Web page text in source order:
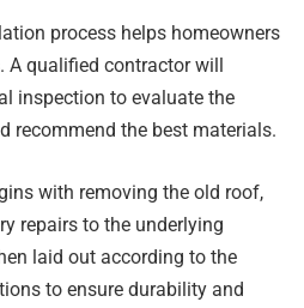
process helps homeowners
A qualified contractor will
inspection to evaluate the
recommend the best materials.
with removing the old roof,
repairs to the underlying
laid out according to the
to ensure durability and